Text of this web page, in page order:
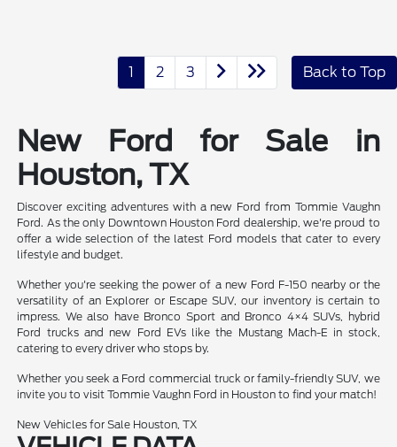
1 2 3 Back to Top
New Ford for Sale in
Houston, TX
Discover exciting adventures with a new Ford from Tommie Vaughn
Ford. As the only Downtown Houston Ford dealership, we're proud to
offer a wide selection of the latest Ford models that cater to every
lifestyle and budget.
Whether you're seeking the power of a new Ford F-150 nearby or the
versatility of an Explorer or Escape SUV, our inventory is certain to
impress. We also have Bronco Sport and Bronco 4×4 SUVs, hybrid
Ford trucks and new Ford EVs like the Mustang Mach-E in stock,
catering to every driver who stops by.
Whether you seek a Ford commercial truck or family-friendly SUV, we
invite you to visit Tommie Vaughn Ford in Houston to find your match!
New Vehicles for Sale Houston, TX